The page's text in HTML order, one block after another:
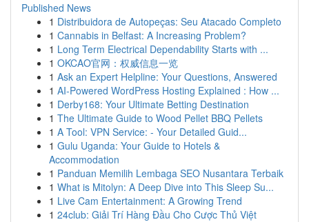
Published News
1 Distribuidora de Autopeças: Seu Atacado Completo
1 Cannabis in Belfast: A Increasing Problem?
1 Long Term Electrical Dependability Starts with ...
1 OKCAO官网：权威信息一览
1 Ask an Expert Helpline: Your Questions, Answered
1 AI-Powered WordPress Hosting Explained : How ...
1 Derby168: Your Ultimate Betting Destination
1 The Ultimate Guide to Wood Pellet BBQ Pellets
1 A Tool: VPN Service: - Your Detailed Guid...
1 Gulu Uganda: Your Guide to Hotels &
Accommodation
1 Panduan Memilih Lembaga SEO Nusantara Terbaik
1 What is Mitolyn: A Deep Dive into This Sleep Su...
1 Live Cam Entertainment: A Growing Trend
1 24club: Giải Trí Hàng Đầu Cho Cược Thủ Việt